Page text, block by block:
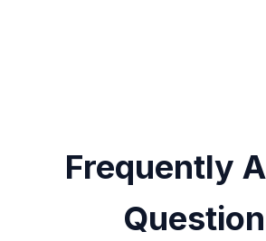
Frequently